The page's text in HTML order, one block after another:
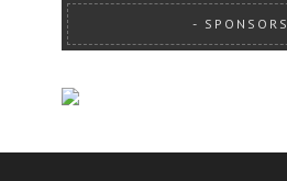
SPONSORS